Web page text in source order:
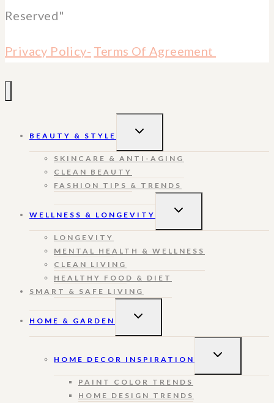
Reserved"
Privacy Policy- Terms Of Agreement
BEAUTY & STYLE
TOGGLE
SKINCARE & ANTI-AGING
CLEAN BEAUTY
FASHION TIPS & TRENDS
WELLNESS & LONGEVITY
TOGGLE
LONGEVITY
MENTAL HEALTH & WELLNESS
CLEAN LIVING
HEALTHY FOOD & DIET
SMART & SAFE LIVING
HOME & GARDEN
TOGGLE
HOME DECOR INSPIRATION
TOGGLE
PAINT COLOR TRENDS
HOME DESIGN TRENDS